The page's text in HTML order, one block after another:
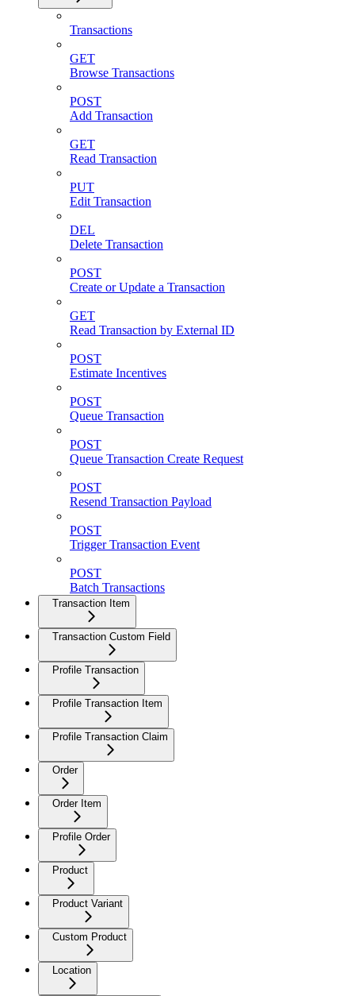
Transactions
GET
Browse Transactions
POST
Add Transaction
GET
Read Transaction
PUT
Edit Transaction
DEL
Delete Transaction
POST
Create or Update a Transaction
GET
Read Transaction by External ID
POST
Estimate Incentives
POST
Queue Transaction
POST
Queue Transaction Create Request
POST
Resend Transaction Payload
POST
Trigger Transaction Event
POST
Batch Transactions
Transaction Item
Transaction Custom Field
Profile Transaction
Profile Transaction Item
Profile Transaction Claim
Order
Order Item
Profile Order
Product
Product Variant
Custom Product
Location